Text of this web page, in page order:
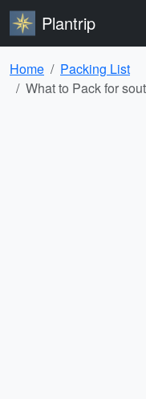
Plantrip
Home
Packing List
What to Pack for